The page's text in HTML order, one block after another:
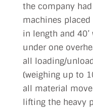
the company
machines
in length and
under one
all loading/
(weighing up to
all material
lifting the heavy